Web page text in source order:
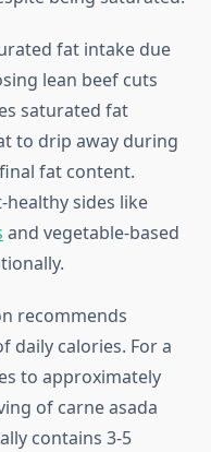
fat intake due
lean beef cuts
saturated fat
to drip away during
fat content.
sides like
and vegetable-based
recommends
daily calories. For a
to approximately
of carne asada
contains 3-5